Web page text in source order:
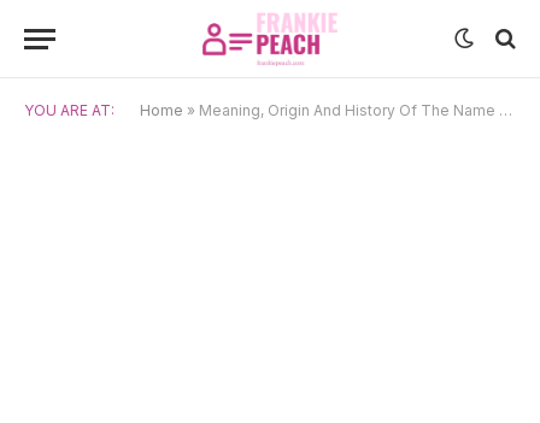
YOU ARE AT: Home » Meaning, Origin And History Of The Name Kirill